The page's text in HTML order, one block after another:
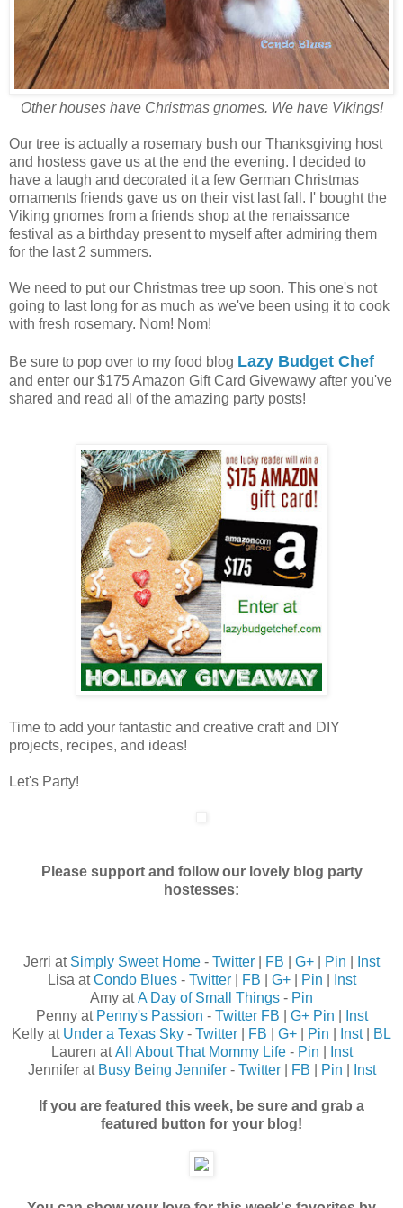
Other houses have Christmas gnomes. We have Vikings!
Our tree is actually a rosemary bush our Thanksgiving host
and hostess gave us at the end the evening. I decided to
have a laugh and decorated it a few German Christmas
ornaments friends gave us on their vist last fall. I' bought the
Viking gnomes from a friends shop at the renaissance
festival as a birthday present to myself after admiring them
for the last 2 summers.
We need to put our Christmas tree up soon. This one's not
going to last long for as much as we've been using it to cook
with fresh rosemary. Nom! Nom!
Be sure to pop over to my food blog Lazy Budget Chef
and enter our $175 Amazon Gift Card Givewawy after you've
shared and read all of the amazing party posts!
Time to add your fantastic and creative craft and DIY
projects, recipes, and ideas!
Let's Party!
Please support and follow our lovely blog party
hostesses:
Jerri at Simply Sweet Home - Twitter FB G+ Pin
Inst
Lisa atCondo Blues- Twitter| FB G+| Pin
Inst
Amy atA Day of Small Things - Pin
Penny at Penny's Passion - Twitter FB G+ Pin
Inst
Kelly at Under a Texas Sky - Twitter FB G+ Pin Inst|
BL
Lauren atAll About That Mommy Life- Pin
Inst
Jennifer at Busy Being Jennifer- Twitter| FB Pin Inst
If you are featured this week, be sure and grab a
featured button for your blog!